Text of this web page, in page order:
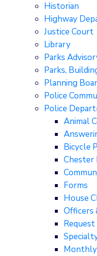
Historian
Highway
Justice Court
Library
Parks
Parks,
Planning
Police
Police
Animal
Bicycle
Chester
Forms
House
Officers